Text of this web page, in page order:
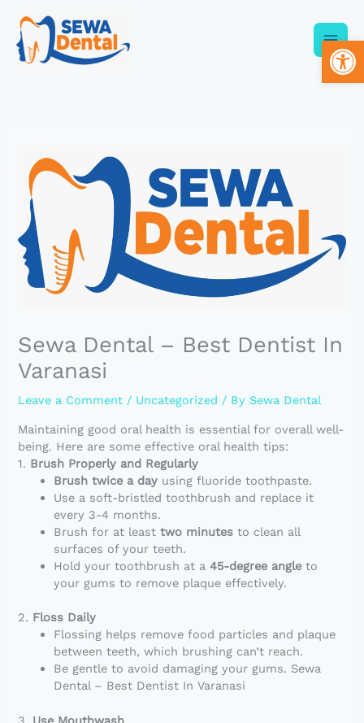
content
Sewa Dental – Best Dentist In
Varanasi
Leave a Comment / Uncategorized / By Sewa Dental
Maintaining good oral health is essential for overall well-
being. Here are some effective oral health tips:
1. Brush Properly and Regularly
Brush twice a day using fluoride toothpaste.
Use a soft-bristled toothbrush and replace it
every 3-4 months.
Brush for at leasttwo minutes to clean all
surfaces of your teeth.
Hold your toothbrush at a45-degree angle to
your gums to remove plaque effectively.
2. Floss Daily
Flossing helps remove food particles and plaque
between teeth, which brushing can’t reach.
Be gentle to avoid damaging your gums. Sewa
Dental – Best Dentist In Varanasi